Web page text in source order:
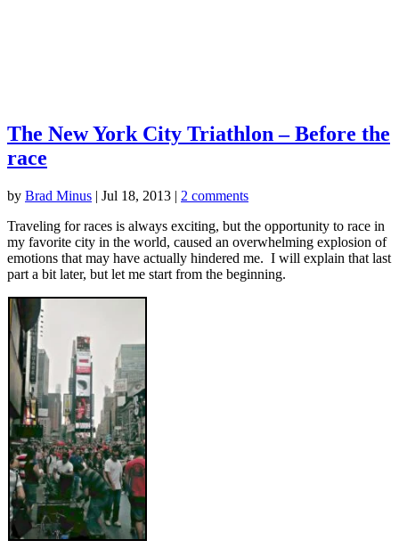
The New York City Triathlon – Before the
race
by Brad Minus | Jul 18, 2013 | 2 comments
Traveling for races is always exciting, but the opportunity to race in
my favorite city in the world, caused an overwhelming explosion of
emotions that may have actually hindered me. I will explain that last
part a bit later, but let me start from the beginning.